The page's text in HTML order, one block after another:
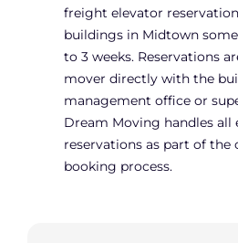
freight elevator
buildings in Midtown
to 3 weeks. Reservations
mover directly with the
management office or
Dream Moving handles all
reservations as part of the
booking process.